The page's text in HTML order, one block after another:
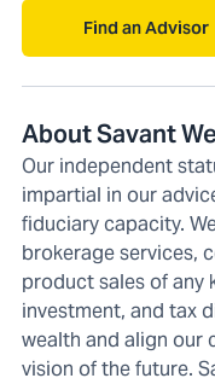
Find an Advisor
About Savant
Our independent
impartial in our
fiduciary capacity.
brokerage services,
product sales of any
investment, and tax
wealth and align our
vision of the future.